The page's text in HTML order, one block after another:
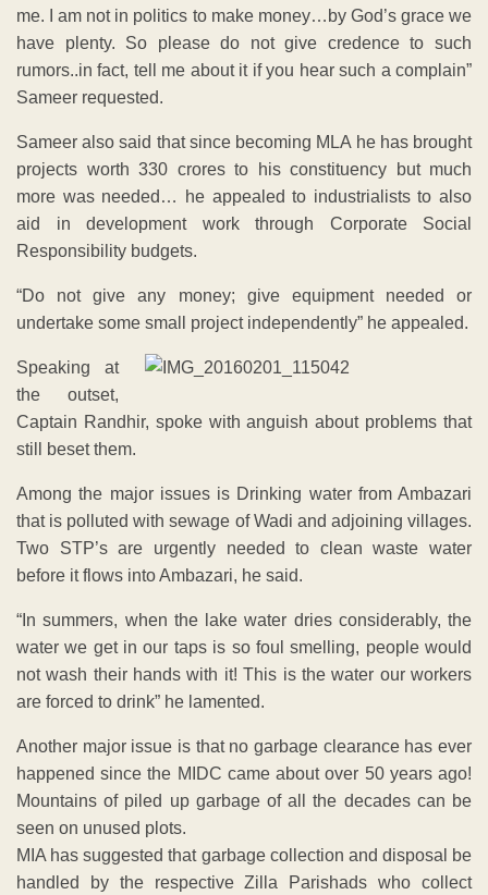
me. I am not in politics to make money…by God’s grace we
have plenty. So please do not give credence to such
rumors..in fact, tell me about it if you hear such a complain”
Sameer requested.
Sameer also said that since becoming MLA he has brought
projects worth 330 crores to his constituency but much
more was needed… he appealed to industrialists to also
aid in development work through Corporate Social
Responsibility budgets.
“Do not give any money; give equipment needed or
undertake some small project independently” he appealed.
Speaking at
the outset,
Captain Randhir, spoke with anguish about problems that
still beset them.
Among the major issues is Drinking water from Ambazari
that is polluted with sewage of Wadi and adjoining villages.
Two STP’s are urgently needed to clean waste water
before it flows into Ambazari, he said.
“In summers, when the lake water dries considerably, the
water we get in our taps is so foul smelling, people would
not wash their hands with it! This is the water our workers
are forced to drink” he lamented.
Another major issue is that no garbage clearance has ever
happened since the MIDC came about over 50 years ago!
Mountains of piled up garbage of all the decades can be
seen on unused plots.
MIA has suggested that garbage collection and disposal be
handled by the respective Zilla Parishads who collect